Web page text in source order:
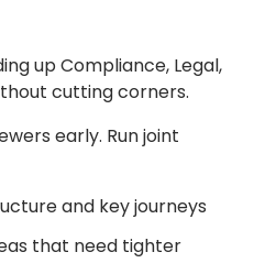
up Compliance, Legal,
cutting corners.
early. Run joint
and key journeys
that need tighter